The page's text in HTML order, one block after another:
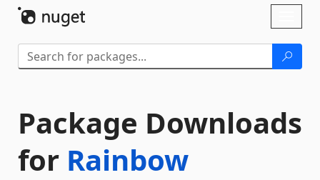
Package Downloads
for Rainbow